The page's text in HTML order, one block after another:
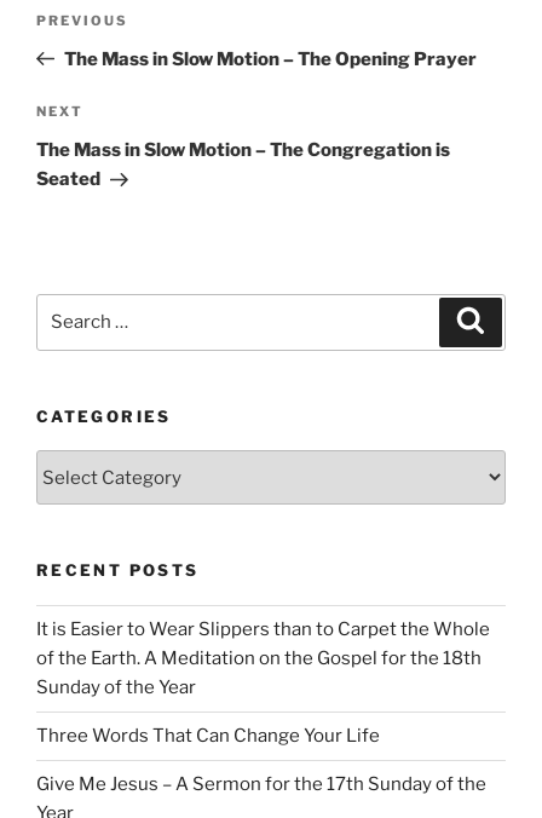
Previous
Post
PREVIOUS
The Mass in Slow Motion – The Opening Prayer
Next
Post
NEXT
The Mass in Slow Motion – The Congregation is
Seated
CATEGORIES
RECENT POSTS
It is Easier to Wear Slippers than to Carpet the Whole
of the Earth. A Meditation on the Gospel for the 18th
Sunday of the Year
Three Words That Can Change Your Life
Give Me Jesus – A Sermon for the 17th Sunday of the
Year